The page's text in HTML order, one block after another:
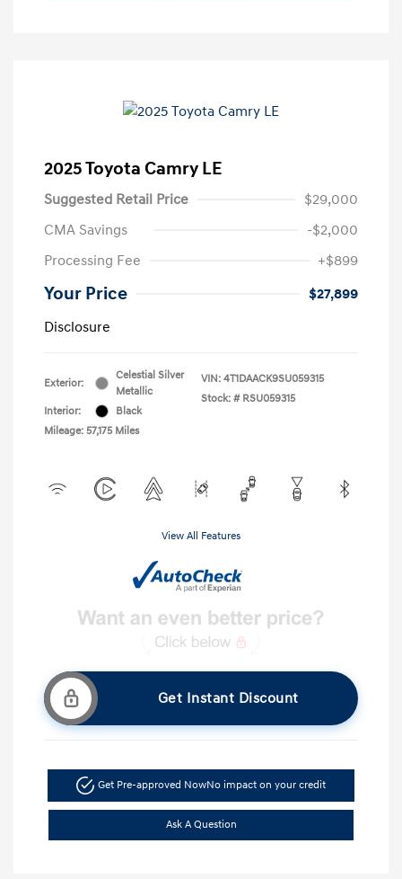
2025 Toyota Camry LE
Suggested Retail Price
$29,000
CMA Savings
-$2,000
Processing Fee
+$899
Your Price
$27,899
Disclosure
Exterior:
Celestial Silver
Metallic
Interior:
Black
Mileage: 57,175 Miles
VIN: 4T1DAACK9SU059315
Stock: # RSU059315
View All Features
Get Instant Discount
Get Pre-approved NowNo impact on your credit
Ask A Question